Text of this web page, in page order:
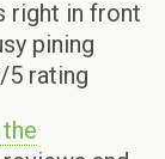
right in front
pining
5 rating